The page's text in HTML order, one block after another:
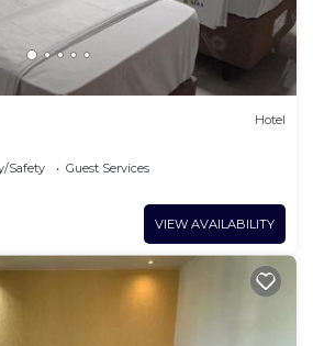
Hotel
Safety
Guest Services
VIEW AVAILABILITY